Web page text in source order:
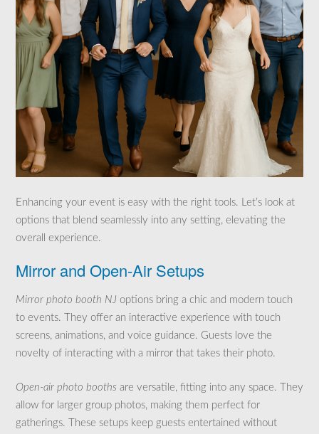
Enhancing your event is easy with the right tools. Let’s look at
options that blend seamlessly into any setting, elevating the
overall experience.
Mirror and Open-Air Setups
Mirror photo booth NJ options bring a chic and modern touch
to events. They offer an interactive experience with touch
screens, animations, and voice guidance. Guests love the
novelty of interacting with a mirror that takes their photo.
Open-air photo booths are versatile, fitting into any space. They
allow for larger group photos, making them perfect for
gatherings. These setups keep guests entertained without